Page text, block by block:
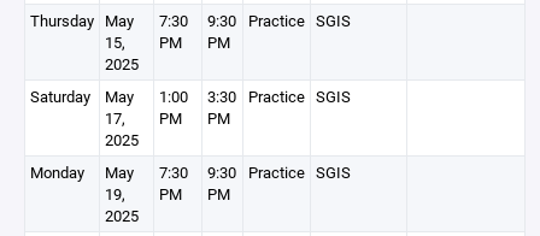
Thursday May
15,
2025
7:30
PM
9:30
PM
Practice SGIS
Saturday
May
17,
2025
1:00
PM
3:30
PM
Practice SGIS
Monday
May
19,
2025
7:30
PM
9:30
PM
Practice SGIS